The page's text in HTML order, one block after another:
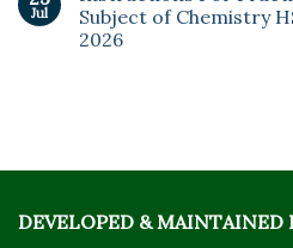
Jul
Subject of Chemistry
2026
DEVELOPED & MAINTAINED